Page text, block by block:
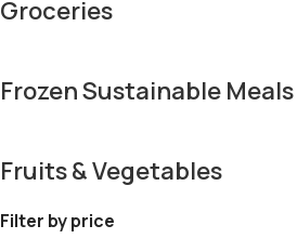
Groceries
Frozen Sustainable Meals
Fruits & Vegetables
Filter by price